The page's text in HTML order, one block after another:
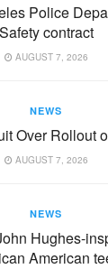
Police
Safety contract
AUGUST 7, 2026
NEWS
Over Rollout
AUGUST 7, 2026
NEWS
Hughes-
American